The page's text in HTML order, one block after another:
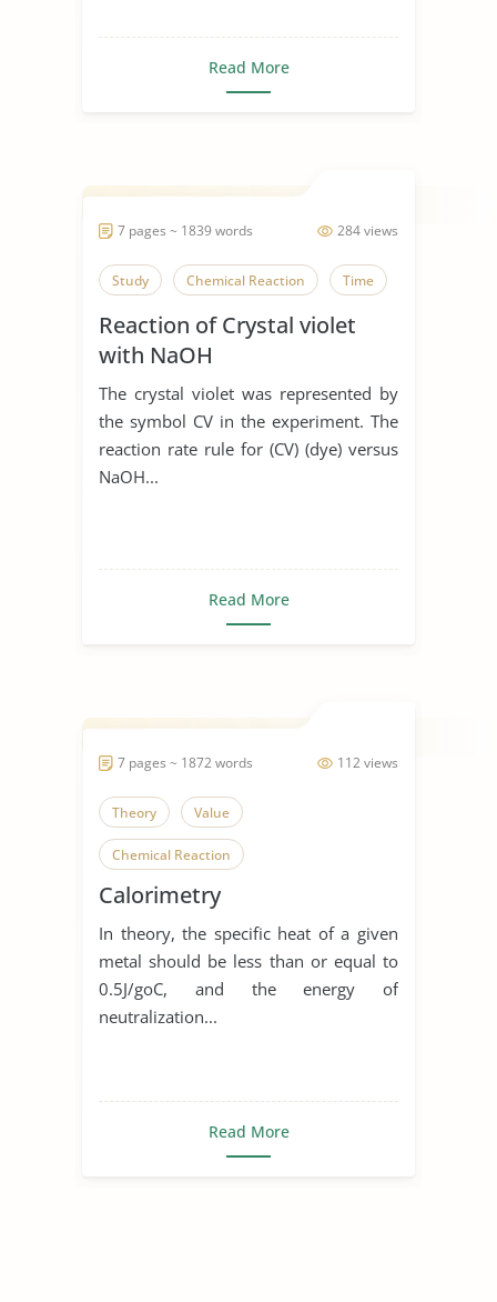
Read More
284 views
7 pages ~ 1839 words
Study Chemical Reaction Time
Reaction of Crystal violet
with NaOH
The crystal violet was represented by
the symbol CV in the experiment. The
reaction rate rule for (CV) (dye) versus
NaOH...
Read More
112 views
7 pages ~ 1872 words
Theory Value
Chemical Reaction
Calorimetry
In theory, the specific heat of a given
metal should be less than or equal to
0.5J/goC, and the energy of
neutralization...
Read More